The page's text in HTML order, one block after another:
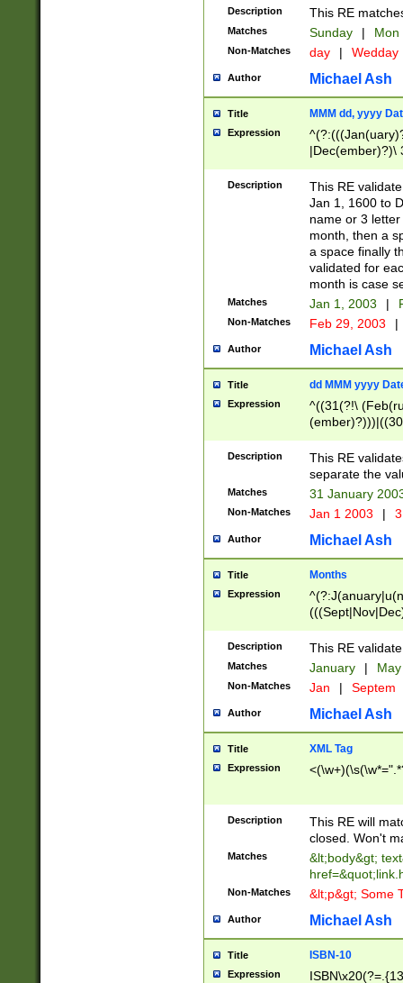
Description This RE
Matches Sunday | Mon
Non-Matches day | Wedday
Author Michael Ash
Title MMM dd, yyyy
Expression
|Dec(ember)?)\
(ember)?)\
9]|1\d|2[0-
[2-9]\d)\d{2}))
Description
This RE
Jan 1, 1600 to
name or 3
month, then a
a space finally
validated for
month is case
Matches Jan 1, 2003 |
Non-Matches Feb 29, 2003 |
Author Michael Ash
Title dd MMM yyyy
Expression
^((31(?!\
(((1[6-9]|[2-
9]\d)\d{2})$
Description
This RE
separate the
Matches 31 January
Non-Matches Jan 1 2003 |
Author Michael Ash
Title Months
Expression
Description This RE
Matches January |
Non-Matches Jan | Septem
Author Michael Ash
Title XML Tag
Expression
Description
This RE will
closed. Won't
Matches
&lt;body&gt;
Non-Matches &lt;p&gt; Some
Author Michael Ash
Title ISBN-10
Expression